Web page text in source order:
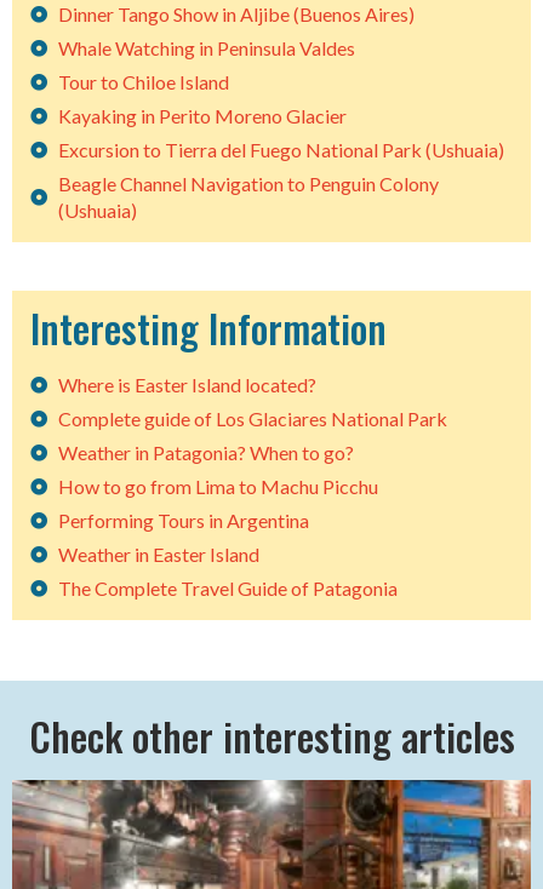
Dinner Tango Show in Aljibe (Buenos Aires)
Whale Watching in Peninsula Valdes
Tour to Chiloe Island
Kayaking in Perito Moreno Glacier
Excursion to Tierra del Fuego National Park (Ushuaia)
Beagle Channel Navigation to Penguin Colony
(Ushuaia)
Interesting Information
Where is Easter Island located?
Complete guide of Los Glaciares National Park
Weather in Patagonia? When to go?
How to go from Lima to Machu Picchu
Performing Tours in Argentina
Weather in Easter Island
The Complete Travel Guide of Patagonia
Check other interesting articles